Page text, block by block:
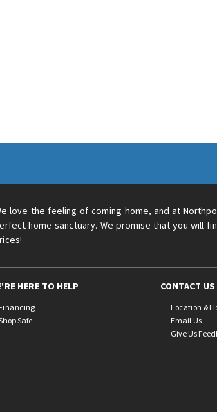
love the feeling of coming home, and at
home sanctuary. We promise that you will
HERE TO HELP
Financing
Safe
CONTACT US
Location &
Email Us
Give Us